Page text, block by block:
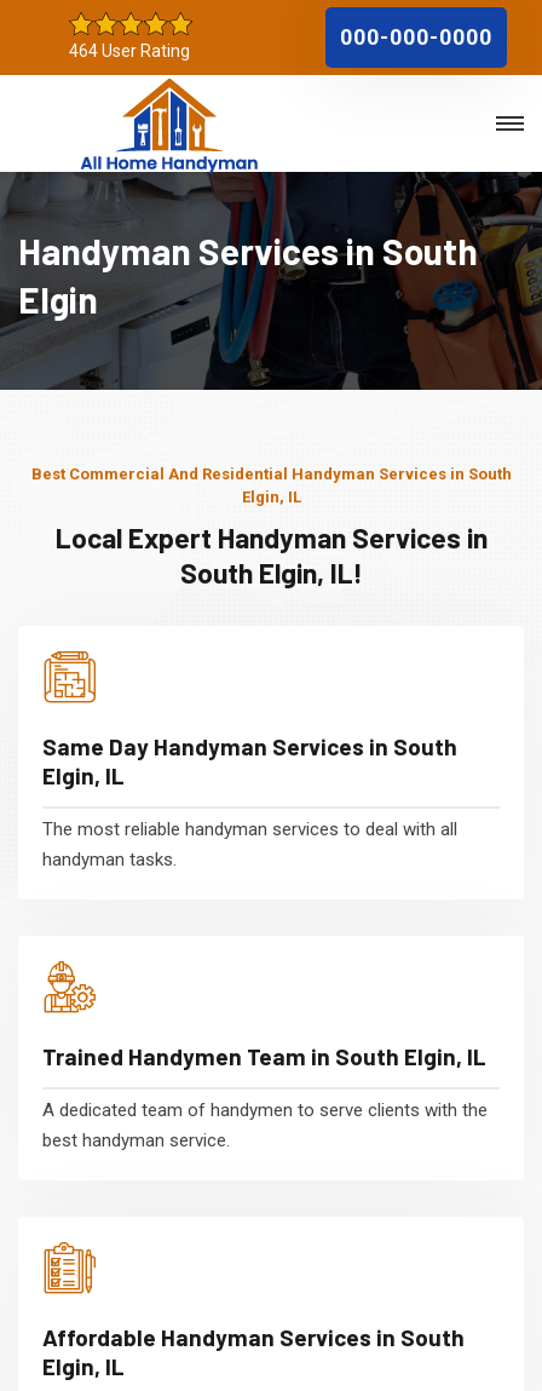
464 User Rating
000-000-0000
Handyman Services in South
Elgin
Best Commercial And Residential Handyman Services in South
Elgin, IL
Local Expert Handyman Services in
South Elgin, IL!
Same Day Handyman Services in South
Elgin, IL
The most reliable handyman services to deal with all
handyman tasks.
Trained Handymen Team in South Elgin, IL
A dedicated team of handymen to serve clients with the
best handyman service.
Affordable Handyman Services in South
Elgin, IL